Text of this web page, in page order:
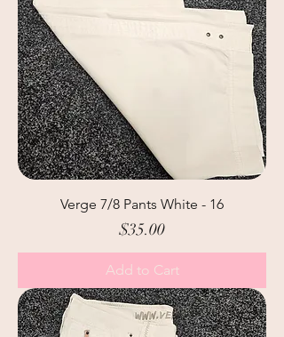
Verge 7/8 Pants White - 16
Price
$35.00
Add to Cart